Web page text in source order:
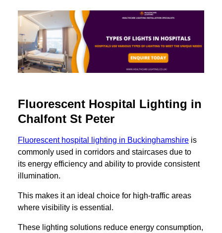
Fluorescent Hospital Lighting in
Chalfont St Peter
Fluorescent hospital lighting in Buckinghamshire is
commonly used in corridors and staircases due to
its energy efficiency and ability to provide consistent
illumination.
This makes it an ideal choice for high-traffic areas
where visibility is essential.
These lighting solutions reduce energy consumption,